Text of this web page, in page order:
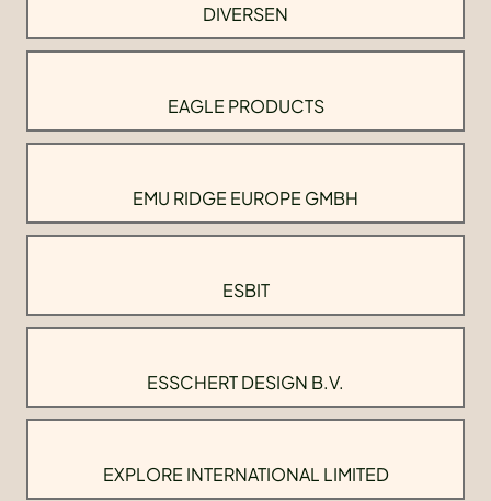
DIVERSEN
EAGLE PRODUCTS
EMU RIDGE EUROPE GMBH
ESBIT
ESSCHERT DESIGN B.V.
EXPLORE INTERNATIONAL LIMITED